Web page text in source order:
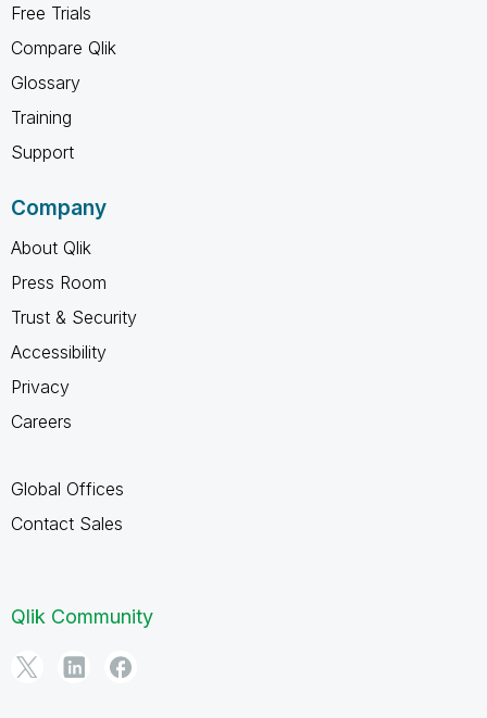
Free Trials
Compare Qlik
Glossary
Training
Support
Company
About Qlik
Press Room
Trust & Security
Accessibility
Privacy
Careers
Global Offices
Contact Sales
Qlik Community